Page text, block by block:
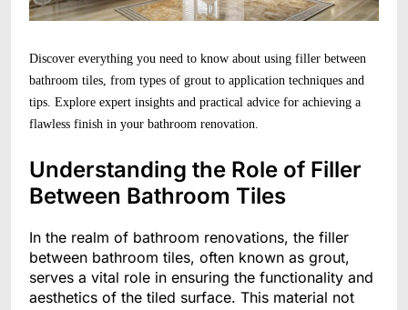
Discover everything you need to know about using filler between
bathroom tiles, from types of grout to application techniques and
tips. Explore expert insights and practical advice for achieving a
flawless finish in your bathroom renovation.
Understanding the Role of Filler
Between Bathroom Tiles
In the realm of bathroom renovations, the filler
between bathroom tiles, often known as grout,
serves a vital role in ensuring the functionality and
aesthetics of the tiled surface. This material not